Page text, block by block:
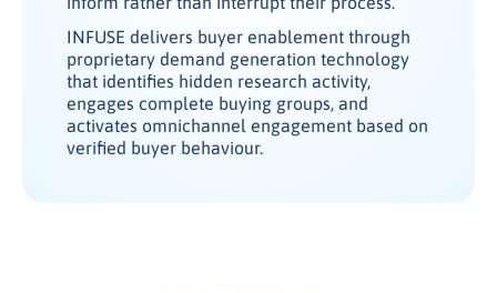
INFUSE delivers buyer enablement through
proprietary demand generation technology
that identifies hidden research activity,
engages complete buying groups, and
activates omnichannel engagement based on
verified buyer behaviour.